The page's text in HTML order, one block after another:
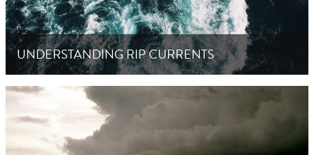
UNDERSTANDING RIP CURRENTS